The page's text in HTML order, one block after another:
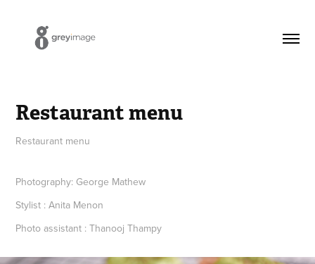
Restaurant menu
Restaurant menu
Photography: George Mathew
Stylist : Anita Menon
Photo assistant : Thanooj Thampy